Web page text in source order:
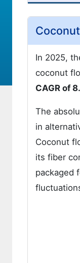
In 2025,
coconut
CAGR of
The
in
Coconut
its fiber
packaged